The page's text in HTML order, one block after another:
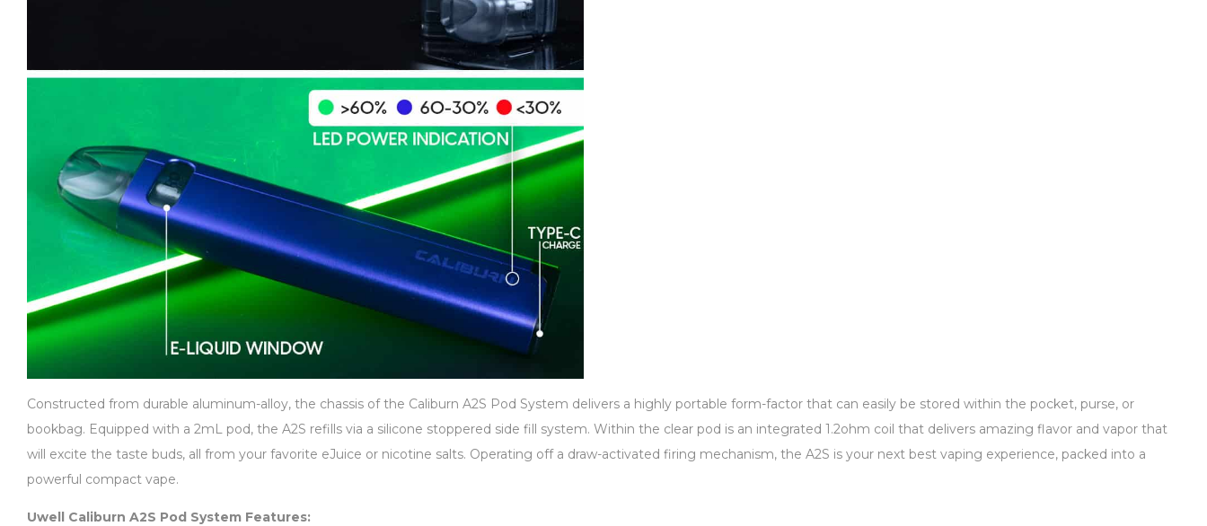
Constructed from durable aluminum-alloy, the chassis of the Caliburn A2S Pod System delivers a highly portable form-factor that can easily be stored within the pocket, purse, or
bookbag. Equipped with a 2mL pod, the A2S refills via a silicone stoppered side fill system. Within the clear pod is an integrated 1.2ohm coil that delivers amazing flavor and vapor that
will excite the taste buds, all from your favorite eJuice or nicotine salts. Operating off a draw-activated firing mechanism, the A2S is your next best vaping experience, packed into a
powerful compact vape.
Uwell Caliburn A2S Pod System Features: